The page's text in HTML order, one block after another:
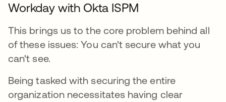
Workday with Okta ISPM
This brings us to the core problem behind all
of these issues: You can't secure what you
can't see.
Being tasked with securing the entire
organization necessitates having clear